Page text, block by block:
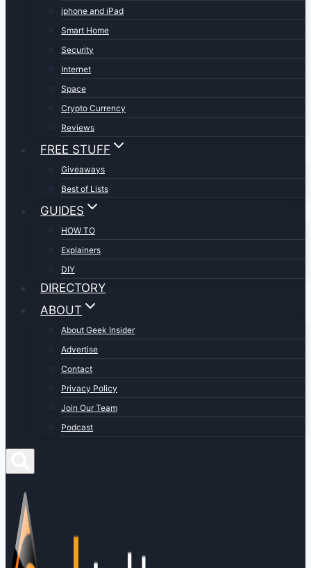
iphone and iPad
Smart Home
Security
Internet
Space
Crypto Currency
Reviews
FREE STUFF
Giveaways
Best of Lists
GUIDES
HOW TO
Explainers
DIY
DIRECTORY
ABOUT
About Geek Insider
Advertise
Contact
Privacy Policy
Join Our Team
Podcast